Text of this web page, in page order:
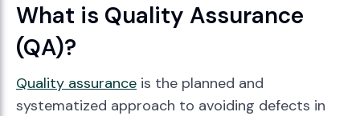
What is Quality Assurance
(QA)?
Quality assurance is the planned and
systematized approach to avoiding defects in